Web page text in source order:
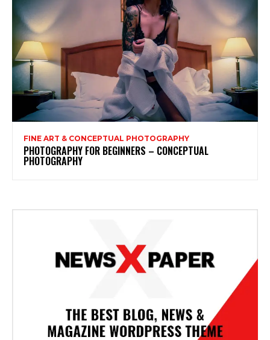
FINE ART & CONCEPTUAL PHOTOGRAPHY
PHOTOGRAPHY FOR BEGINNERS – CONCEPTUAL
PHOTOGRAPHY